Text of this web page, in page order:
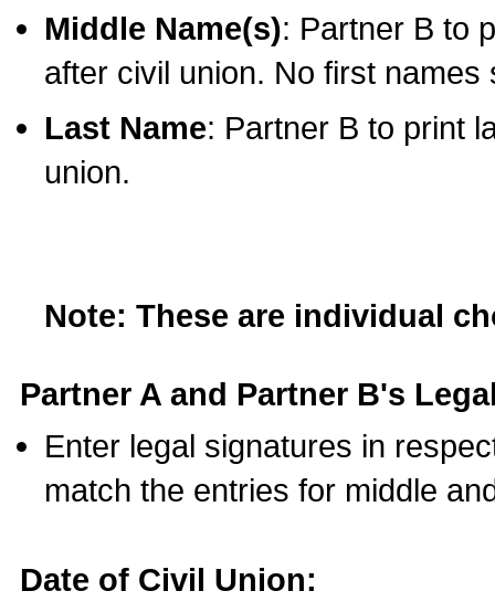
Middle Name(s): Partner B to
after civil union. No first names
Last Name: Partner B to print
union.
Note: These are individual
Partner A and Partner B's
Enter legal signatures in
match the entries for middle
Date of Civil Union: